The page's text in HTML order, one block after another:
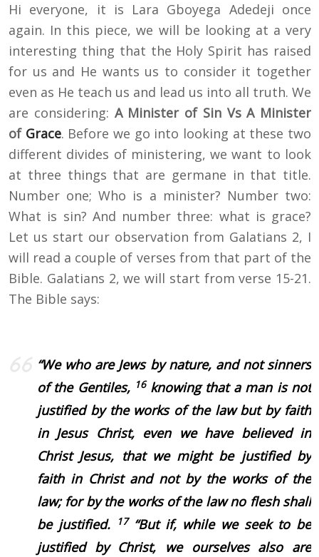
Hi everyone, it is Lara Gboyega Adedeji once
again. In this piece, we will be looking at a very
interesting thing that the Holy Spirit has raised
for us and He wants us to consider it together
even as He teach us and lead us into all truth. We
are considering: A Minister of Sin Vs A Minister
of Grace. Before we go into looking at these two
different divides of ministering, we want to look
at three things that are germane in that title.
Number one; Who is a minister? Number two:
What is sin? And number three: what is grace?
Let us start our observation from Galatians 2, I
will read a couple of verses from that part of the
Bible. Galatians 2, we will start from verse 15-21.
The Bible says:
“We who are Jews by nature, and not sinners
of the Gentiles, 16 knowing that a man is not
justified by the works of the law but by faith
in Jesus Christ, even we have believed in
Christ Jesus, that we might be justified by
faith in Christ and not by the works of the
law; for by the works of the law no flesh shall
be justified.
17 “But if, while we seek to be
justified by Christ, we ourselves also are